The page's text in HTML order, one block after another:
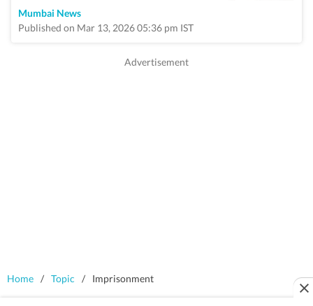
Mumbai News
Published on Mar 13, 2026 05:36 pm IST
Home / Topic / Imprisonment